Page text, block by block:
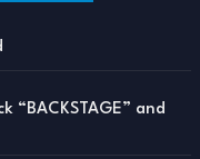
“BACKSTAGE” and